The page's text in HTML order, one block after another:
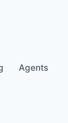
Agents